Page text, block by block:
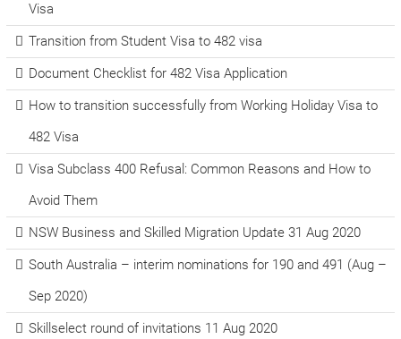
Visa
Transition from Student Visa to 482 visa
Document Checklist for 482 Visa Application
How to transition successfully from Working Holiday Visa to
482 Visa
Visa Subclass 400 Refusal: Common Reasons and How to
Avoid Them
NSW Business and Skilled Migration Update 31 Aug 2020
South Australia – interim nominations for 190 and 491 (Aug –
Sep 2020)
Skillselect round of invitations 11 Aug 2020